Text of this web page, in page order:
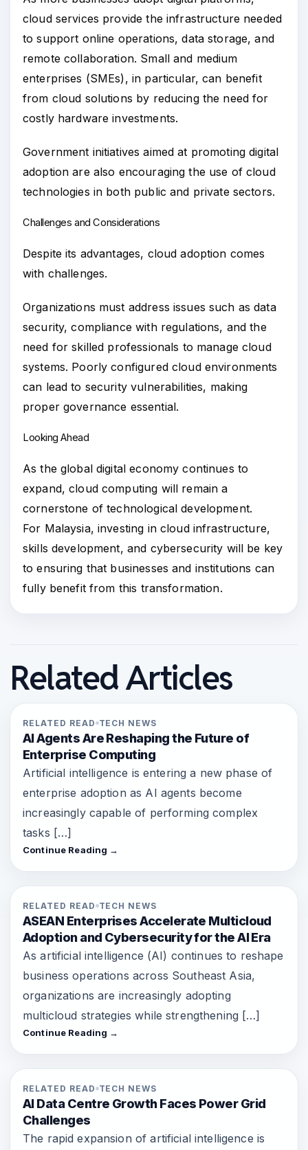
cloud services provide the infrastructure needed
to support online operations, data storage, and
remote collaboration. Small and medium
enterprises (SMEs), in particular, can benefit
from cloud solutions by reducing the need for
costly hardware investments.
Government initiatives aimed at promoting digital
adoption are also encouraging the use of cloud
technologies in both public and private sectors.
Challenges and Considerations
Despite its advantages, cloud adoption comes
with challenges.
Organizations must address issues such as data
security, compliance with regulations, and the
need for skilled professionals to manage cloud
systems. Poorly configured cloud environments
can lead to security vulnerabilities, making
proper governance essential.
Looking Ahead
As the global digital economy continues to
expand, cloud computing will remain a
cornerstone of technological development.
For Malaysia, investing in cloud infrastructure,
skills development, and cybersecurity will be key
to ensuring that businesses and institutions can
fully benefit from this transformation.
Related Articles
RELATED READ TECH NEWS
AI Agents Are Reshaping the Future of
Enterprise Computing
Artificial intelligence is entering a new phase of
enterprise adoption as AI agents become
increasingly capable of performing complex
tasks […]
Continue Reading →
RELATED READ TECH NEWS
ASEAN Enterprises Accelerate Multicloud
Adoption and Cybersecurity for the AI Era
As artificial intelligence (AI) continues to reshape
business operations across Southeast Asia,
organizations are increasingly adopting
multicloud strategies while strengthening […]
Continue Reading →
RELATED READ TECH NEWS
AI Data Centre Growth Faces Power Grid
Challenges
The rapid expansion of artificial intelligence is